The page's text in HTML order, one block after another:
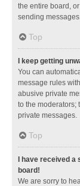
the entire board,
sending
Top
I keep getting
You can
message rules
abusive private
to the moderators;
private messages.
Top
I have received
board!
We are sorry to